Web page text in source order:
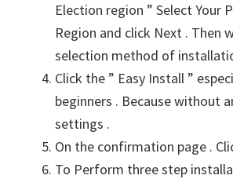
Election region ” Select Your
Region and click Next . Then
selection method of
Click the ” Easy Install ”
beginners . Because without
settings .
On the confirmation page .
To Perform three step